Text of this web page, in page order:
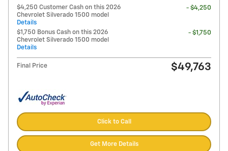
$4,250 Customer Cash on this 2026
Chevrolet Silverado 1500 model
Details
- $4,250
$1,750 Bonus Cash on this 2026
Chevrolet Silverado 1500 model
Details
- $1,750
Final Price $49,763
Click to Call
Get More Details